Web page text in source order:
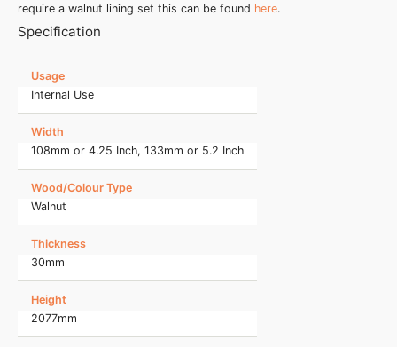
require a walnut lining set this can be found here.
Specification
Usage
Internal Use
Width
108mm or 4.25 Inch, 133mm or 5.2 Inch
Wood/Colour Type
Walnut
Thickness
30mm
Height
2077mm